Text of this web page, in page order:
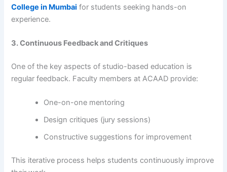
College in Mumbai for students seeking hands-on
experience.
3. Continuous Feedback and Critiques
One of the key aspects of studio-based education is
regular feedback. Faculty members at ACAAD provide:
One-on-one mentoring
Design critiques (jury sessions)
Constructive suggestions for improvement
This iterative process helps students continuously improve